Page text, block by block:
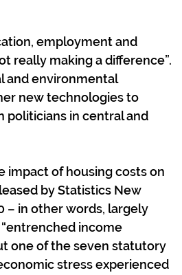
employment and
really making a difference”.
and environmental
new technologies to
politicians in central and
impact of housing costs on
by Statistics New
– in other words, largely
income
one of the seven statutory
stress experienced